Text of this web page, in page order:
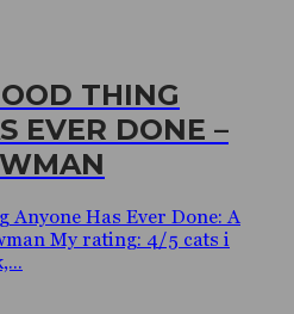
THING
EVER DONE –
Anyone Has Ever Done: A
My rating: 4/5 cats i